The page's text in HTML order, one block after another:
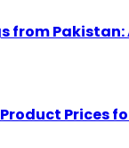
from
Prices